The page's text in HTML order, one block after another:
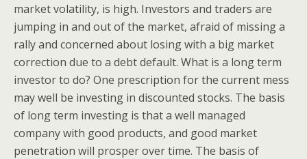
market volatility, is high. Investors and traders are
jumping in and out of the market, afraid of missing a
rally and concerned about losing with a big market
correction due to a debt default. What is a long term
investor to do? One prescription for the current mess
may well be investing in discounted stocks. The basis
of long term investing is that a well managed
company with good products, and good market
penetration will prosper over time. The basis of